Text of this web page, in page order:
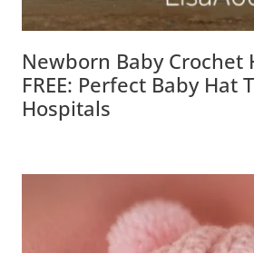
Newborn Baby Crochet
FREE: Perfect Baby Hat
Hospitals